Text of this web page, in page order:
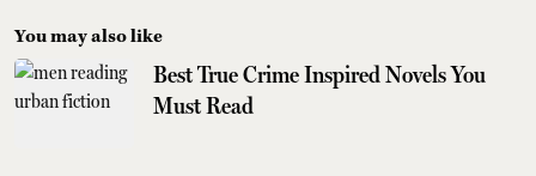
You may also like
Best True Crime Inspired Novels You
Must Read